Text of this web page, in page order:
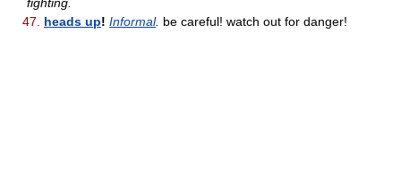
47.
heads up! Informal. be careful! watch out for danger!